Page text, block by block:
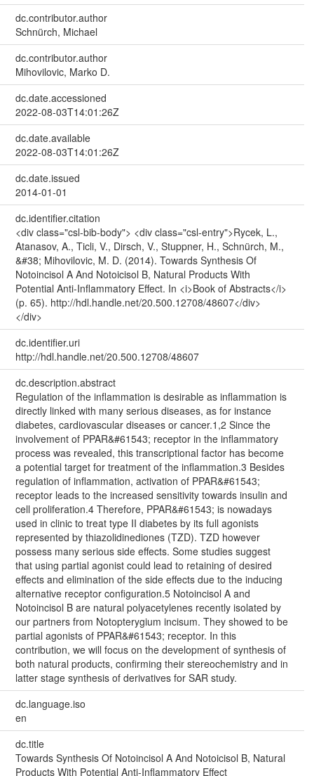
dc.contributor.author
Schnürch, Michael
dc.contributor.author
Mihovilovic, Marko D.
dc.date.accessioned
2022-08-03T14:01:26Z
dc.date.available
2022-08-03T14:01:26Z
dc.date.issued
2014-01-01
dc.identifier.citation
<div class="csl-bib-body"> <div class="csl-entry">Rycek, L.,
Atanasov, A., Ticli, V., Dirsch, V., Stuppner, H., Schnürch, M.,
&#38; Mihovilovic, M. D. (2014). Towards Synthesis Of
Notoincisol A And Notoicisol B, Natural Products With
Potential Anti-Inflammatory Effect. In <i>Book of Abstracts</i>
(p. 65). http://hdl.handle.net/20.500.12708/48607</div>
</div>
dc.identifier.uri
http://hdl.handle.net/20.500.12708/48607
dc.description.abstract
Regulation of the inflammation is desirable as inflammation is
directly linked with many serious diseases, as for instance
diabetes, cardiovascular diseases or cancer.1,2 Since the
involvement of PPAR&#61543; receptor in the inflammatory
process was revealed, this transcriptional factor has become
a potential target for treatment of the inflammation.3 Besides
regulation of inflammation, activation of PPAR&#61543;
receptor leads to the increased sensitivity towards insulin and
cell proliferation.4 Therefore, PPAR&#61543; is nowadays
used in clinic to treat type II diabetes by its full agonists
represented by thiazolidinediones (TZD). TZD however
possess many serious side effects. Some studies suggest
that using partial agonist could lead to retaining of desired
effects and elimination of the side effects due to the inducing
alternative receptor configuration.5 Notoincisol A and
Notoincisol B are natural polyacetylenes recently isolated by
our partners from Notopterygium incisum. They showed to be
partial agonists of PPAR&#61543; receptor. In this
contribution, we will focus on the development of synthesis of
both natural products, confirming their stereochemistry and in
latter stage synthesis of derivatives for SAR study.
dc.language.iso
en
dc.title
Towards Synthesis Of Notoincisol A And Notoicisol B, Natural
Products With Potential Anti-Inflammatory Effect